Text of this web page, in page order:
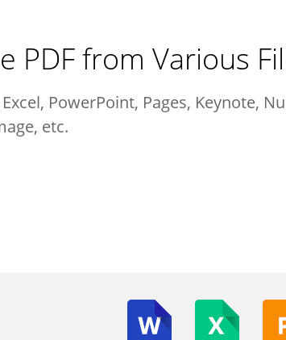
PDF from Various
PowerPoint, Pages, Keynote,
etc.